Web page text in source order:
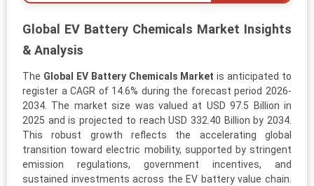
Global EV Battery Chemicals Market Insights
& Analysis
The Global EV Battery Chemicals Market is anticipated to
register a CAGR of 14.6% during the forecast period 2026-
2034. The market size was valued at USD 97.5 Billion in
2025 and is projected to reach USD 332.40 Billion by 2034.
This robust growth reflects the accelerating global
transition toward electric mobility, supported by stringent
emission regulations, government incentives, and
sustained investments across the EV battery value chain.